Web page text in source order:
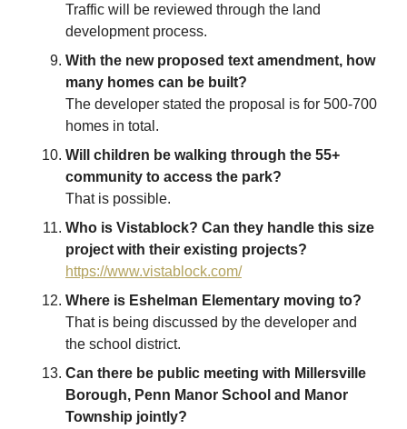
Traffic will be reviewed through the land
development process.
With the new proposed text amendment, how
many homes can be built?
The developer stated the proposal is for 500-700
homes in total.
Will children be walking through the 55+
community to access the park?
That is possible.
Who is Vistablock? Can they handle this size
project with their existing projects?
https://www.vistablock.com/
Where is Eshelman Elementary moving to?
That is being discussed by the developer and
the school district.
Can there be public meeting with Millersville
Borough, Penn Manor School and Manor
Township jointly?